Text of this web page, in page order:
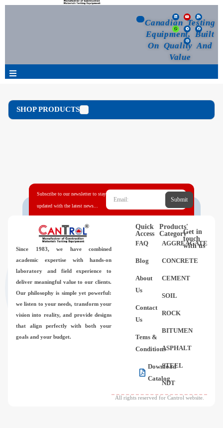
Canadian Testing
Equipment, Built
On Quality And
Value
News
Contact Us
About Us
FAQ
SHOP PRODUCTS
Subscribe to our newsletter to stay
updated with the latest news...
Submit
Since 1983, we have combined
academic expertise with hands-on
laboratory and field experience to
deliver meaningful value to our clients.
Our philosophy is simple yet powerful:
we listen to your needs, transform your
vision into reality, and provide designs
that align perfectly with both your
goals and your budget.
Quick
Access
FAQ
Blog
About
Us
Contact
Us
Tems &
Conditions
Download
Catalog
Products'
Category
AGGREAGATE
CONCRETE
CEMENT
SOIL
ROCK
BITUMEN
ASPHALT
STEEL
NDT
Get in
touch
with us
All rights reserved for Cantrol website.